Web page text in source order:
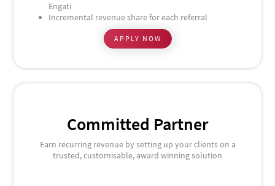
Engati
Incremental revenue share for each referral
APPLY NOW
Committed Partner
Earn recurring revenue by setting up your clients on a
trusted, customisable, award winning solution